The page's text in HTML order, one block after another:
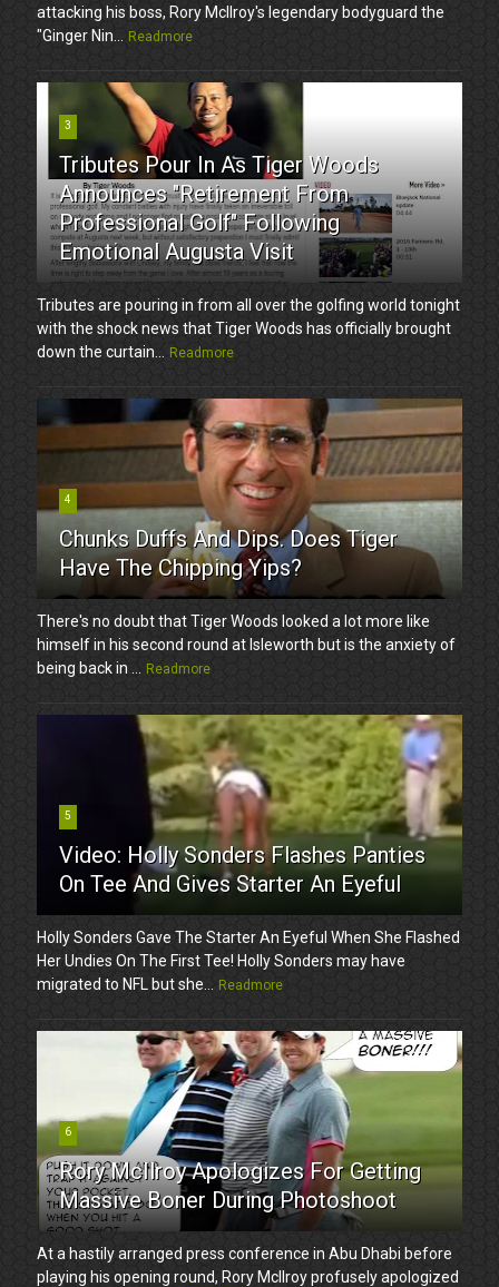
attacking his boss, Rory McIlroy's legendary bodyguard the
"Ginger Nin...
Readmore
3
Tributes Pour In As Tiger Woods
Announces "Retirement From
Professional Golf" Following
Emotional Augusta Visit
Tributes are pouring in from all over the golfing world tonight
with the shock news that Tiger Woods has officially brought
down the curtain...
Readmore
4
Chunks Duffs And Dips. Does Tiger
Have The Chipping Yips?
There's no doubt that Tiger Woods looked a lot more like
himself in his second round at Isleworth but is the anxiety of
being back in ...
Readmore
5
Video: Holly Sonders Flashes Panties
On Tee And Gives Starter An Eyeful
Holly Sonders Gave The Starter An Eyeful When She Flashed
Her Undies On The First Tee! Holly Sonders may have
migrated to NFL but she...
Readmore
6
Rory McIlroy Apologizes For Getting
Massive Boner During Photoshoot
At a hastily arranged press conference in Abu Dhabi before
playing his opening round, Rory McIlroy profusely apologized